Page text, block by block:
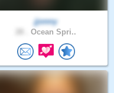
jjonny
Ocean Spri..